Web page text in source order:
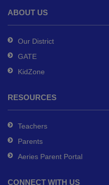
Adobe
DC
software.
ABOUT US
Our District
GATE
KidZone
RESOURCES
Teachers
Parents
Aeries Parent Portal
CONNECT WITH US